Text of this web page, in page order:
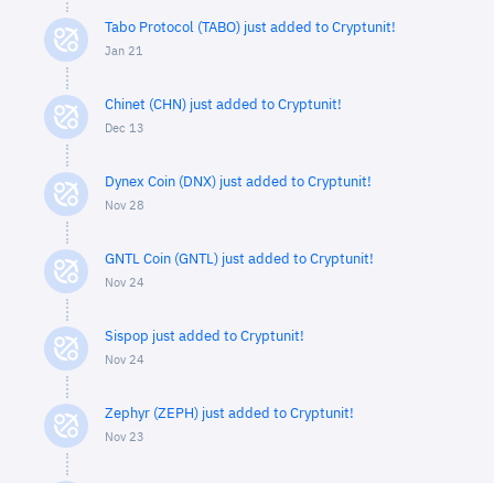
Tabo Protocol (TABO) just added to Cryptunit!
Jan 21
Chinet (CHN) just added to Cryptunit!
Dec 13
Dynex Coin (DNX) just added to Cryptunit!
Nov 28
GNTL Coin (GNTL) just added to Cryptunit!
Nov 24
Sispop just added to Cryptunit!
Nov 24
Zephyr (ZEPH) just added to Cryptunit!
Nov 23